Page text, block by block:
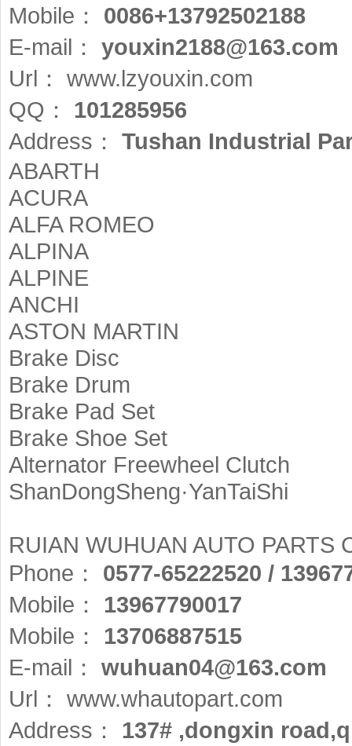
Mobile：
0086+13792502188
E-mail：
youxin2188@163.com
Url：
www.lzyouxin.com
QQ：
101285956
Address：
Tushan Industrial
ABARTH
ACURA
ALFA ROMEO
ALPINA
ALPINE
ANCHI
ASTON MARTIN
Brake Disc
Brake Drum
Brake Pad Set
Brake Shoe Set
Alternator Freewheel Clutch
ShanDongSheng·YanTaiShi
RUIAN WUHUAN AUTO PARTS
Phone：
0577-65222520 /
Mobile：
13967790017
Mobile：
13706887515
E-mail：
wuhuan04@163.com
Url：
www.whautopart.com
Address：
137# ,dongxin